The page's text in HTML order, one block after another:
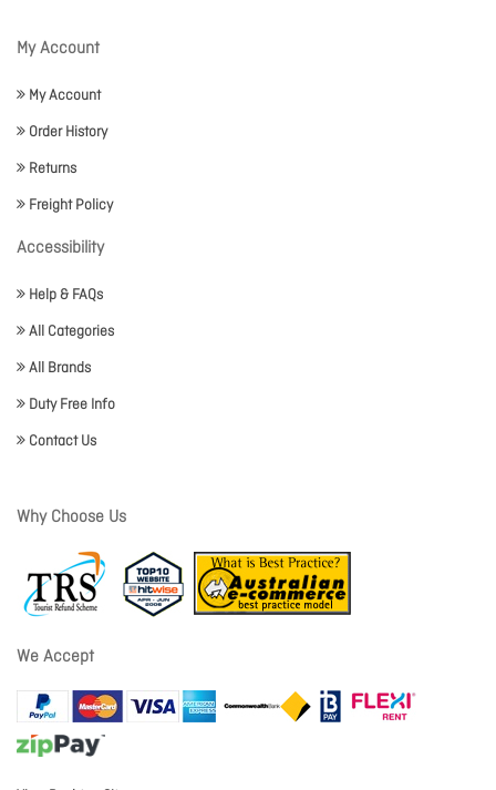
My Account
My Account
Order History
Returns
Freight Policy
Accessibility
Help & FAQs
All Categories
All Brands
Duty Free Info
Contact Us
Why Choose Us
We Accept